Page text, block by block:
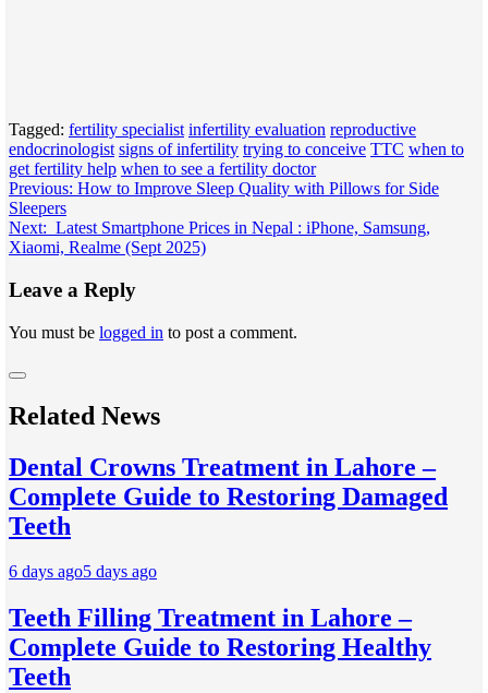
Tagged: fertility specialist infertility evaluation reproductive
endocrinologist signs of infertility trying to conceive TTC when to
get fertility help when to see a fertility doctor
Post
navigation
Previous: How to Improve Sleep Quality with Pillows for Side
Sleepers
Next: Latest Smartphone Prices in Nepal : iPhone, Samsung,
Xiaomi, Realme (Sept 2025)
Leave a Reply
You must be logged in to post a comment.
Related News
Dental Crowns Treatment in Lahore –
Complete Guide to Restoring Damaged
Teeth
6 days ago5 days ago
Teeth Filling Treatment in Lahore –
Complete Guide to Restoring Healthy
Teeth